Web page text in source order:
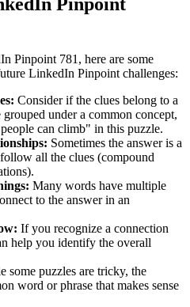
Pinpoint 781 , here are some
LinkedIn Pinpoint challenges:
Consider if the clues belong to a
under a common concept,
can climb" in this puzzle.
Sometimes the answer is a
all the clues (compound
Many words have multiple
to the answer in an
If you recognize a connection
help you identify the overall
some puzzles are tricky, the
word or phrase that makes sense